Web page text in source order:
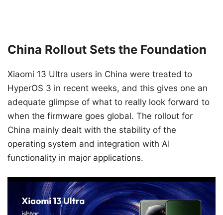
China Rollout Sets the Foundation
Xiaomi 13 Ultra users in China were treated to
HyperOS 3 in recent weeks, and this gives one an
adequate glimpse of what to really look forward to
when the firmware goes global. The rollout for
China mainly dealt with the stability of the
operating system and integration with AI
functionality in major applications.